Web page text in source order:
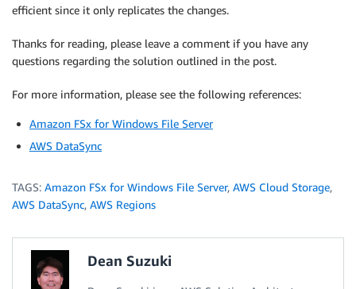
efficient since it only replicates the changes.
Thanks for reading, please leave a comment if you have any
questions regarding the solution outlined in the post.
For more information, please see the following references:
Amazon FSx for Windows File Server
AWS DataSync
TAGS: Amazon FSx for Windows File Server, AWS Cloud Storage,
AWS DataSync, AWS Regions
Dean Suzuki